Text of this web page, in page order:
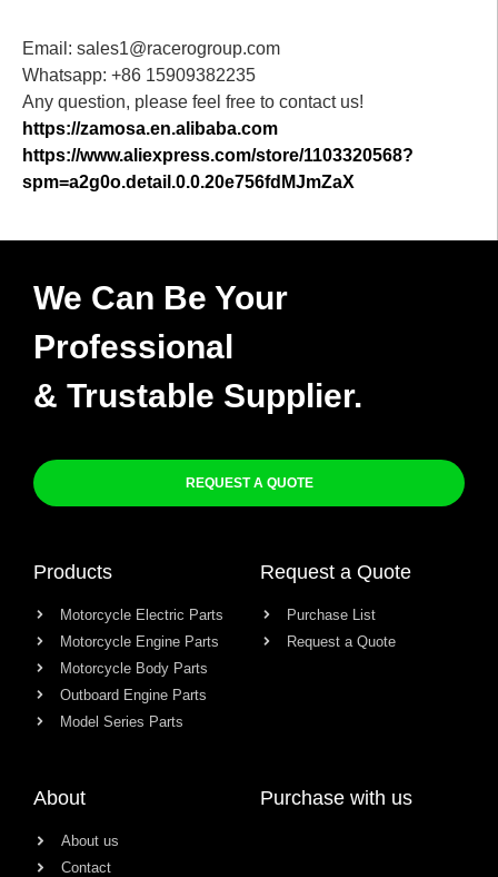
Email: sales1@racerogroup.com
Whatsapp: +86 15909382235
Any question, please feel free to contact us!
https://zamosa.en.alibaba.com
https://www.aliexpress.com/store/1103320568?
spm=a2g0o.detail.0.0.20e756fdMJmZaX
We Can Be Your
Professional
& Trustable Supplier.
REQUEST A QUOTE
Products
Motorcycle Electric Parts
Motorcycle Engine Parts
Motorcycle Body Parts
Outboard Engine Parts
Model Series Parts
Request a Quote
Purchase List
Request a Quote
About
About us
Contact
Purchase with us